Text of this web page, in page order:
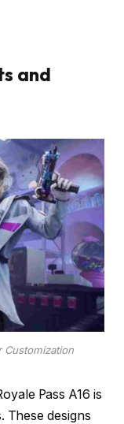
and
Customization
Pass A16 is
These designs